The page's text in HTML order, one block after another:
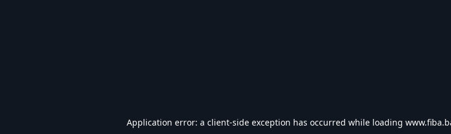
Application error: a client-side exception has occurred while loading